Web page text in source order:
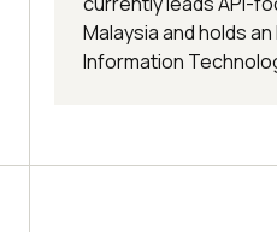
Malaysia and holds an
Information